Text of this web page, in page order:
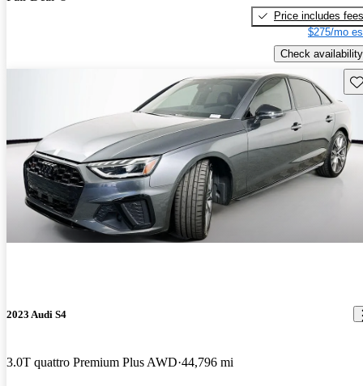
Price includes fees
$275/mo
Check availability
2023 Audi S4
3.0T quattro Premium Plus AWD 44,796 mi